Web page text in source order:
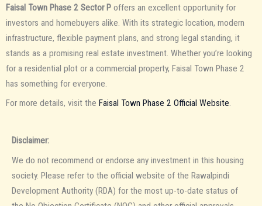
Faisal Town Phase 2 Sector P offers an excellent opportunity for
investors and homebuyers alike. With its strategic location, modern
infrastructure, flexible payment plans, and strong legal standing, it
stands as a promising real estate investment. Whether you’re looking
for a residential plot or a commercial property, Faisal Town Phase 2
has something for everyone.
For more details, visit the Faisal Town Phase 2 Official Website.
Disclaimer:
We do not recommend or endorse any investment in this housing
society. Please refer to the official website of the Rawalpindi
Development Authority (RDA) for the most up-to-date status of